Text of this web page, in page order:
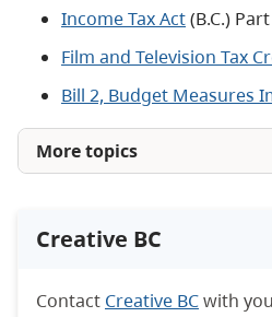
Income Tax Act(B.C.)
Film and Television Tax
Bill 2, Budget Measures
More topics
Creative BC
Contact Creative BCwith